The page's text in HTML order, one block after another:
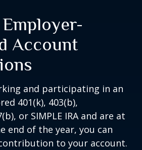
Account
and participating in an
401(k), 403(b),
or SIMPLE IRA and are at
end of the year, you can
to your account.